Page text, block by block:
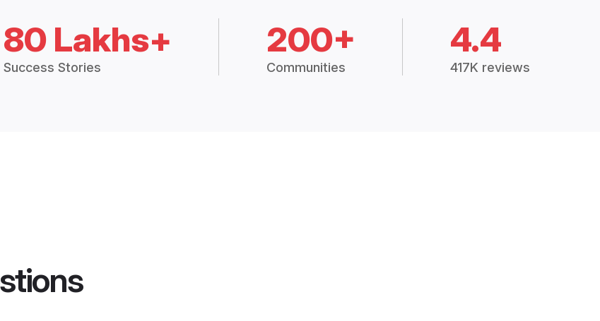
80 Lakhs+
Success Stories
200+
Communities
4.4
417K reviews